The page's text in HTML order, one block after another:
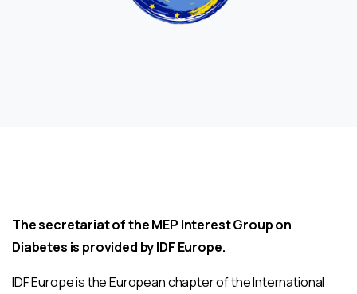
The secretariat of the MEP Interest Group on
Diabetes is provided by IDF Europe.
IDF Europe is the European chapter of the International